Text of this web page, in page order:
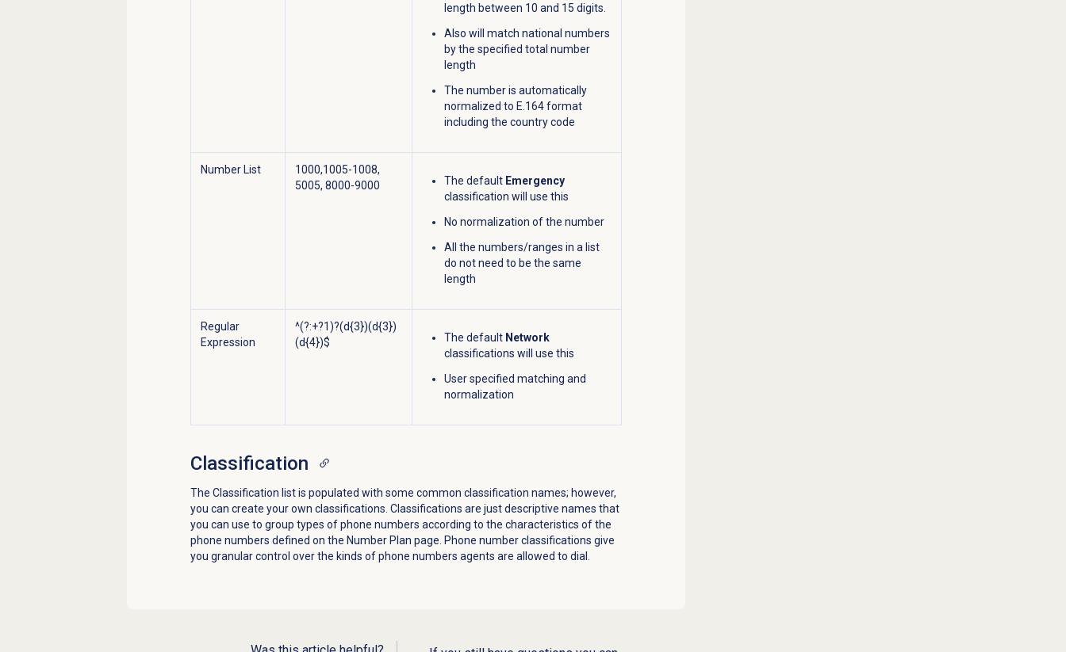
length between 10 and 15 digits.
Also will match national numbers
by the specified total number
length
The number is automatically
normalized to E.164 format
including the country code
Number List
1000,1005-1008,
5005, 8000-9000
The default Emergency
classification will use this
No normalization of the number
All the numbers/ranges in a list
do not need to be the same
length
Regular
Expression
^(?:+?1)?(d{3})(d{3})
(d{4})$
The default Network
classifications will use this
User specified matching and
normalization
Classification
The Classification list is populated with some common classification names; however,
you can create your own classifications. Classifications are just descriptive names that
you can use to group types of phone numbers according to the characteristics of the
phone numbers defined on the Number Plan page. Phone number classifications give
you granular control over the kinds of phone numbers agents are allowed to dial.